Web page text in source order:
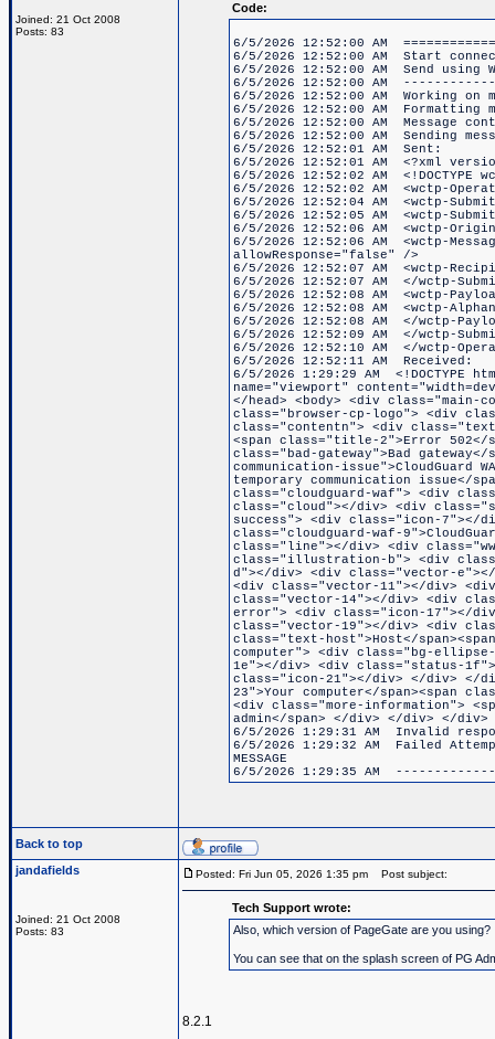
Joined: 21 Oct 2008
Posts: 83
Code:
6/5/2026 12:52:00 AM
6/5/2026 12:52:00 AM Start
6/5/2026 12:52:00 AM Send using
6/5/2026 12:52:00 AM
6/5/2026 12:52:00 AM Working on
6/5/2026 12:52:00 AM Formatting
6/5/2026 12:52:00 AM Message
6/5/2026 12:52:00 AM Sending
6/5/2026 12:52:01 AM Sent:
6/5/2026 12:52:01 AM <?xml
6/5/2026 12:52:02 AM
6/5/2026 12:52:02 AM <wctp-
6/5/2026 12:52:04 AM <wctp-
6/5/2026 12:52:05 AM <wctp-
6/5/2026 12:52:06 AM <wctp-
6/5/2026 12:52:06 AM <wctp-
allowResponse="false" />
6/5/2026 12:52:07 AM <wctp-
6/5/2026 12:52:07 AM </wctp-
6/5/2026 12:52:08 AM <wctp-
6/5/2026 12:52:08 AM <wctp-
6/5/2026 12:52:08 AM </wctp-
6/5/2026 12:52:09 AM </wctp-
6/5/2026 12:52:10 AM </wctp-
6/5/2026 12:52:11 AM Received:
6/5/2026 1:29:29 AM <!DOCTYPE
name="viewport"
</head> <body> <div
class="browser-cp-logo"> <div
class="contentn"> <div
<span class="title-2">Error
class="bad-gateway">Bad
communication-
temporary communication
class="cloudguard-waf"> <div
class="cloud"></div> <div
success"> <div class="icon-
class="cloudguard-waf-
class="line"></div> <div
class="illustration-b"> <div
d"></div> <div class="vector-
<div class="vector-11"></div>
class="vector-14"></div> <div
error"> <div class="icon-17"></
class="vector-19"></div> <div
class="text-host">Host</
computer"> <div class="bg-
1e"></div> <div class="status-
class="icon-21"></div> </div> </
23">Your computer</span><span
<div class="more-information">
admin</span> </div> </div> </
6/5/2026 1:29:31 AM Invalid
6/5/2026 1:29:32 AM Failed Attempt
MESSAGE
6/5/2026 1:29:35 AM
Back to top
jandafields
Joined: 21 Oct 2008
Posts: 83
Posted: Fri Jun 05, 2026 1:35 pm Post subject:
Tech Support wrote:
Also, which version of PageGate are you using?
You can see that on the splash screen of PG
8.2.1